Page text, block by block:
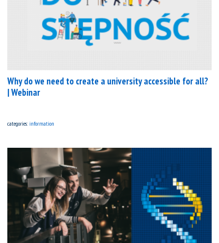
Why do we need to create a university accessible for all?
| Webinar
categories: information